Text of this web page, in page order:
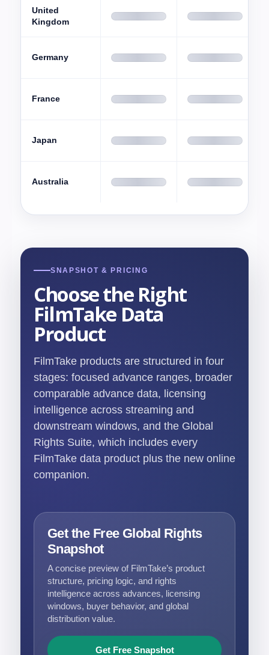
United
Kingdom
Germany
France
Japan
Australia
SNAPSHOT & PRICING
Choose the Right
FilmTake Data
Product
FilmTake products are structured in four
stages: focused advance ranges, broader
comparable advance data, licensing
intelligence across streaming and
downstream windows, and the Global
Rights Suite, which includes every
FilmTake data product plus the new online
companion.
Get the Free Global Rights
Snapshot
A concise preview of FilmTake’s product
structure, pricing logic, and rights
intelligence across advances, licensing
windows, buyer behavior, and global
distribution value.
Get Free Snapshot